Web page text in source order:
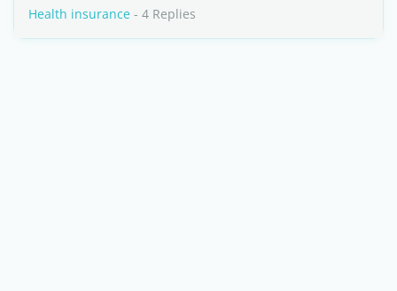
Health insurance - 4 Replies